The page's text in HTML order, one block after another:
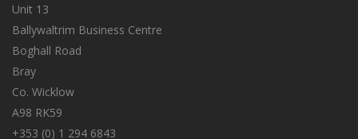
Unit 13
Ballywaltrim Business Centre
Boghall Road
Bray
Co. Wicklow
A98 RK59
+353 (0) 1 294 6843